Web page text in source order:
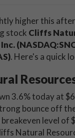
higher this
stock Cliffs
. Here's a quick
3.6% today at
bounce off
level of
Natural